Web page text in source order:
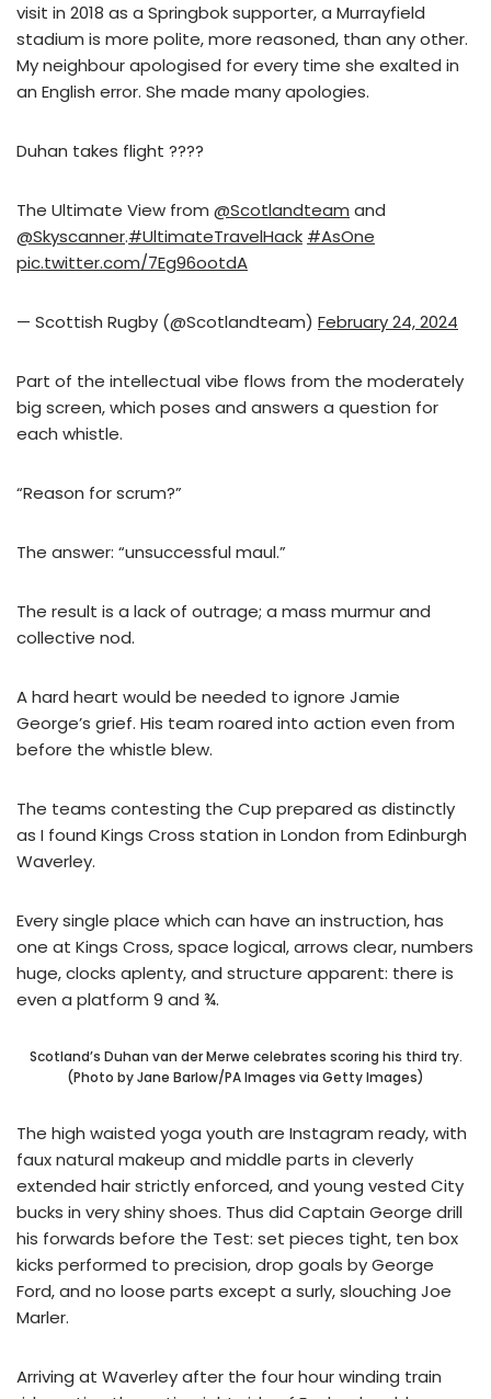
visit in 2018 as a Springbok supporter, a Murrayfield
stadium is more polite, more reasoned, than any other.
My neighbour apologised for every time she exalted in
an English error. She made many apologies.
Duhan takes flight ????
The Ultimate View from @Scotlandteam and
@Skyscanner.#UltimateTravelHack #AsOne
pic.twitter.com/7Eg96ootdA
— Scottish Rugby (@Scotlandteam) February 24, 2024
Part of the intellectual vibe flows from the moderately
big screen, which poses and answers a question for
each whistle.
“Reason for scrum?”
The answer: “unsuccessful maul.”
The result is a lack of outrage; a mass murmur and
collective nod.
A hard heart would be needed to ignore Jamie
George’s grief. His team roared into action even from
before the whistle blew.
The teams contesting the Cup prepared as distinctly
as I found Kings Cross station in London from Edinburgh
Waverley.
Every single place which can have an instruction, has
one at Kings Cross, space logical, arrows clear, numbers
huge, clocks aplenty, and structure apparent: there is
even a platform 9 and ¾.
Scotland’s Duhan van der Merwe celebrates scoring his third try.
(Photo by Jane Barlow/PA Images via Getty Images)
The high waisted yoga youth are Instagram ready, with
faux natural makeup and middle parts in cleverly
extended hair strictly enforced, and young vested City
bucks in very shiny shoes. Thus did Captain George drill
his forwards before the Test: set pieces tight, ten box
kicks performed to precision, drop goals by George
Ford, and no loose parts except a surly, slouching Joe
Marler.
Arriving at Waverley after the four hour winding train